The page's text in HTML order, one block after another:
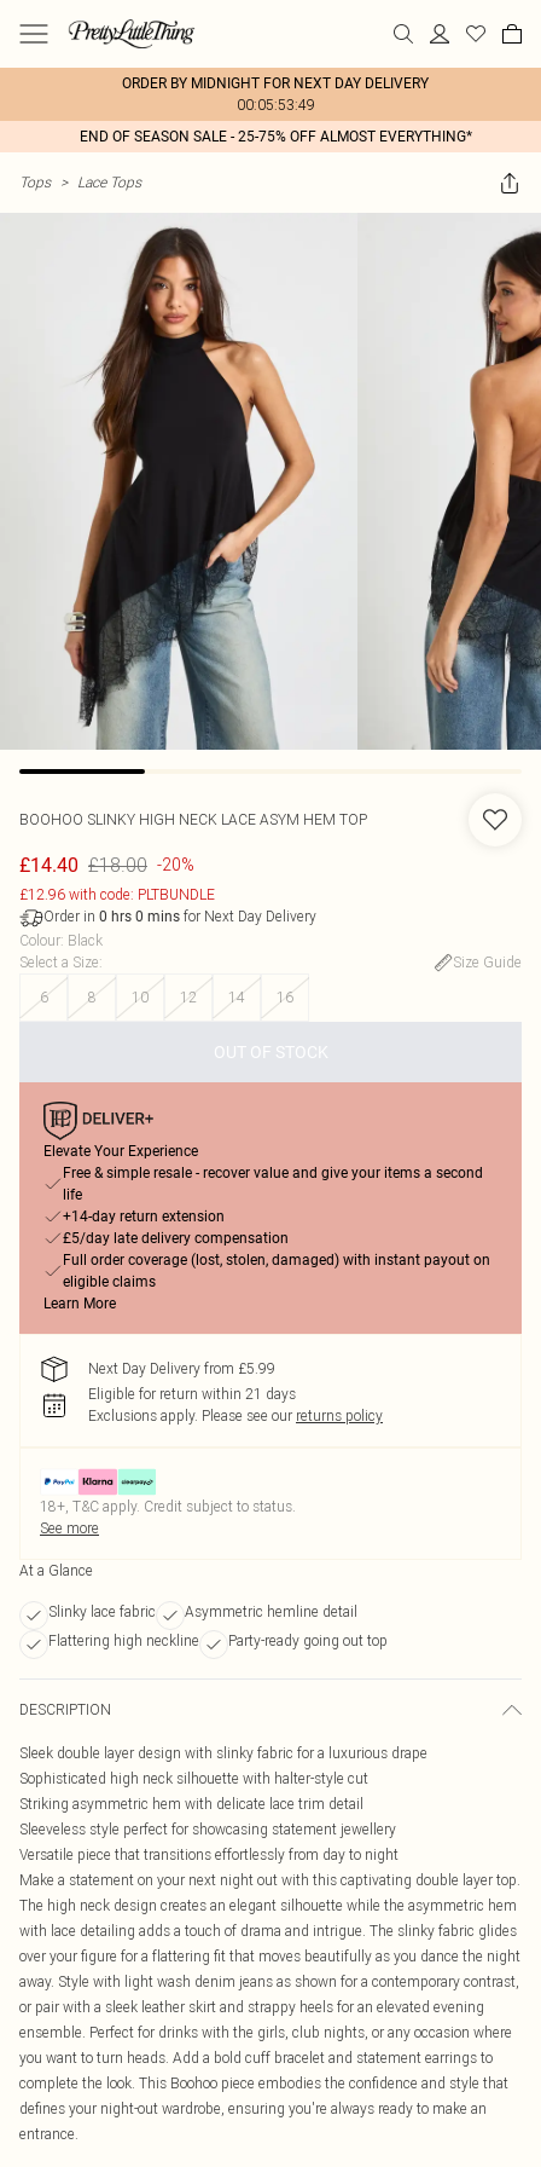
ORDER BY MIDNIGHT FOR NEXT DAY DELIVERY
00:05:53:49
END OF SEASON SALE - 25-75% OFF ALMOST EVERYTHING*
Tops > Lace Tops
BOOHOO SLINKY HIGH NECK LACE ASYM HEM TOP
£14.40 £18.00 -20%
£12.96 with code: PLTBUNDLE
Order in 0 hrs 0 mins for Next Day Delivery
Colour: Black
Select a Size:
Size Guide
6
8 10 12 14 16
OUT OF STOCK
Elevate Your Experience
Free & simple resale - recover value and give your items a second
life
+14-day return extension
£5/day late delivery compensation
Full order coverage (lost, stolen, damaged) with instant payout on
eligible claims
Learn More
Next Day Delivery from £5.99
Eligible for return within 21 days
Exclusions apply. Please see our returns policy
18+, T&C apply. Credit subject to status.
See more
At a Glance
Slinky lace fabric
Asymmetric hemline detail
Flattering high neckline
Party-ready going out top
DESCRIPTION
Sleek double layer design with slinky fabric for a luxurious drape
Sophisticated high neck silhouette with halter-style cut
Striking asymmetric hem with delicate lace trim detail
Sleeveless style perfect for showcasing statement jewellery
Versatile piece that transitions effortlessly from day to night
Make a statement on your next night out with this captivating double layer top.
The high neck design creates an elegant silhouette while the asymmetric hem
with lace detailing adds a touch of drama and intrigue. The slinky fabric glides
over your figure for a flattering fit that moves beautifully as you dance the night
away. Style with light wash denim jeans as shown for a contemporary contrast,
or pair with a sleek leather skirt and strappy heels for an elevated evening
ensemble. Perfect for drinks with the girls, club nights, or any occasion where
you want to turn heads. Add a bold cuff bracelet and statement earrings to
complete the look. This Boohoo piece embodies the confidence and style that
defines your night-out wardrobe, ensuring you're always ready to make an
entrance.